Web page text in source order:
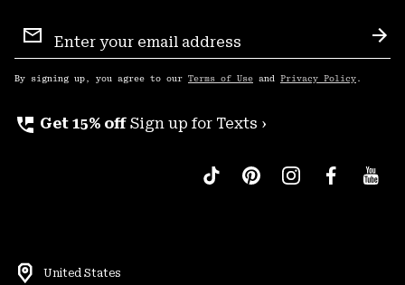
Sign
Up
By signing up, you agree to our Terms of Use and Privacy Policy .
perm_phone_msg Get 15% off Sign up for Texts ›
United States